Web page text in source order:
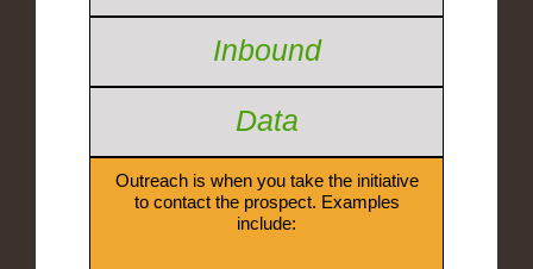
Inbound
Data
Outreach is when you take the initiative
to contact the prospect. Examples
include: